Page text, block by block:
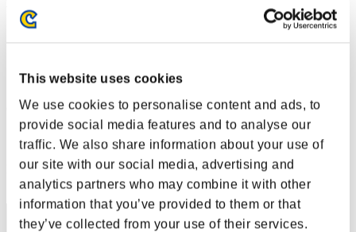
This website uses cookies
We use cookies to personalise content and ads, to
provide social media features and to analyse our
traffic. We also share information about your use of
our site with our social media, advertising and
analytics partners who may combine it with other
information that you’ve provided to them or that
they’ve collected from your use of their services.
Week-end de survie No. 32
03.03.2017 15:00 (JST) - 06.03.2017 15:00 (JST)
Page événement
Coop
(Les classements sont mis à jour toutes les 6 heures.)
Classements
Rang
221